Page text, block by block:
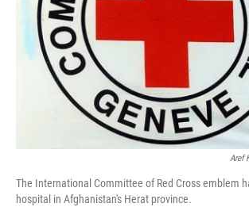
Aref
The International Committee of Red Cross emblem
hospital in Afghanistan's Herat province.